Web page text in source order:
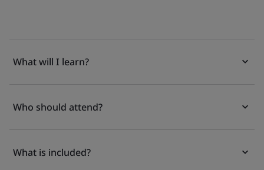
What will I learn?
Who should attend?
What is included?